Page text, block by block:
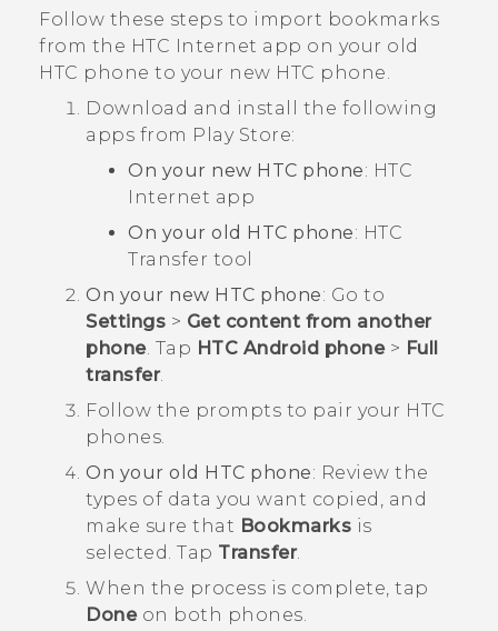
APPS
SUPPORT
Login
Follow these steps to import bookmarks
from the HTC
Internet app on your old
HTC phone to your new HTC phone.
Download and install the following
apps from Play Store:
On your new HTC phone: HTC
Internet app
On your old HTC phone: HTC
Transfer tool
On your new HTC phone: Go to
Settings > Get content from another
phone. Tap HTC Android phone> Full
transfer.
Follow the prompts to pair your HTC
phones.
On your old HTC phone: Review the
types of data you want copied, and
make sure that Bookmarks is
selected. Tap Transfer.
When the process is complete, tap
Doneon both phones.